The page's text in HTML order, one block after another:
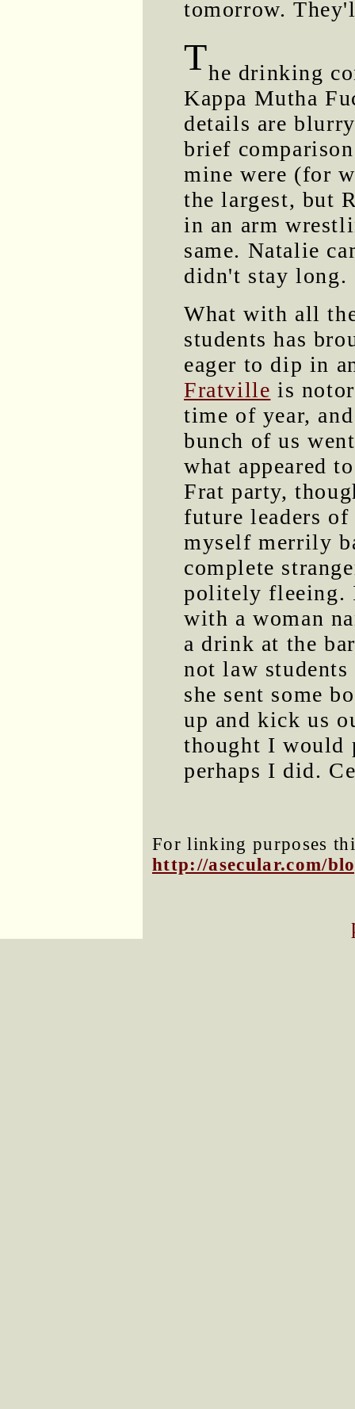
tomorrow.
The drinking
Kappa Mutha
details are
brief
mine were (for
the largest, but
in an arm
same. Natalie
didn't stay long.
What with all
students has
eager to dip in
Fratville is
time of year,
bunch of us
what appeared
Frat party,
future leaders
myself merrily
complete
politely fleeing.
with a woman
a drink at the
not law
she sent some
up and kick us
thought I would
perhaps I did.
For linking purposes
http://asecular.com/